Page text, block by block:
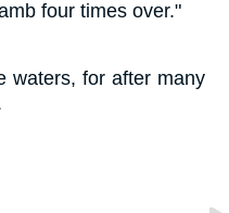
four times over."
waters, for after many